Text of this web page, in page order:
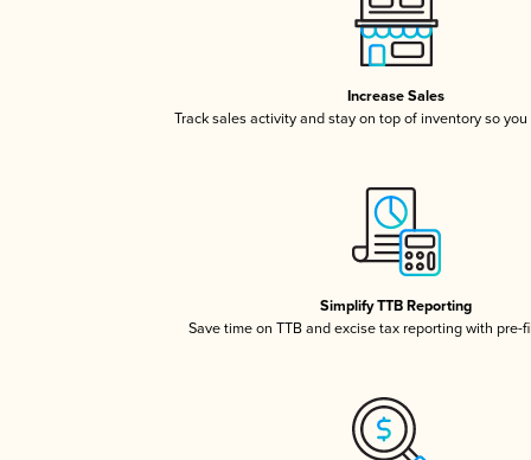
Increase Sales
Track sales activity and stay on top of inventory so
Simplify TTB Reporting
Save time on TTB and excise tax reporting with pre-